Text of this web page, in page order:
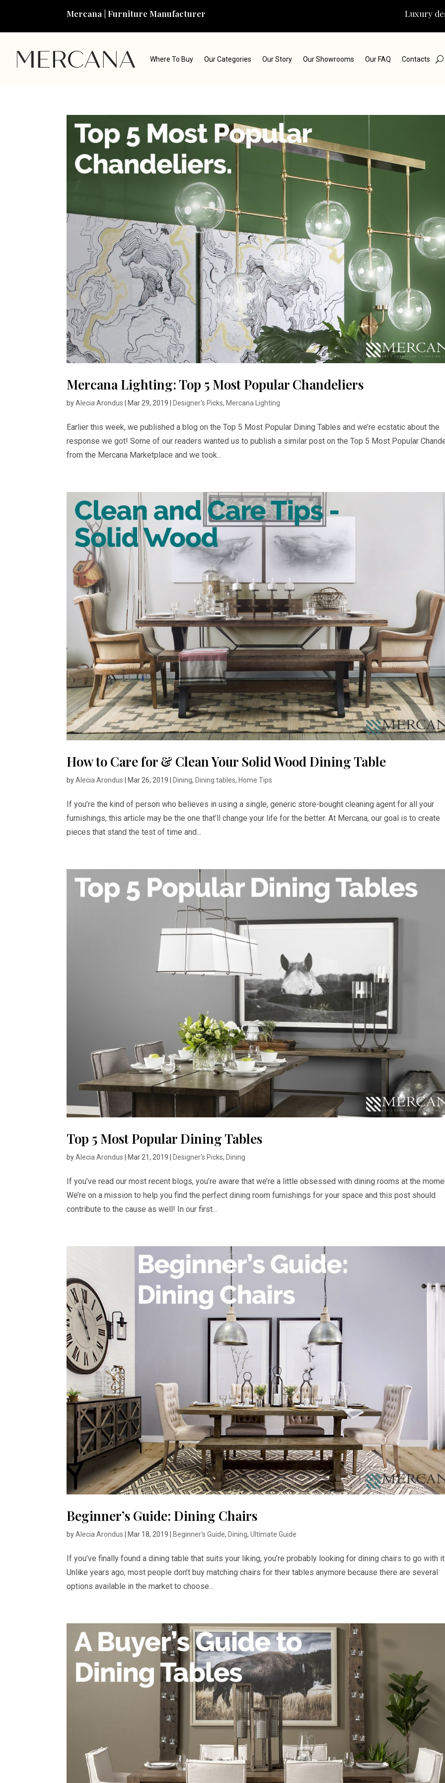
Mercana | Furniture Manufacturer Luxury
Where To Buy Our Categories Our Story Our Showrooms Our FAQ Contacts
Mercana Lighting: Top 5 Most Popular Chandeliers
byAlecia Arondus Mar 29, 2019 Designer's Picks, Mercana Lighting
Earlier this week, we published a blog on the Top 5 Most Popular Dining Tables and we’re ecstatic about the
response we got! Some of our readers wanted us to publish a similar post on the Top 5 Most Popular
from the Mercana Marketplace and we took...
How to Care for & Clean Your Solid Wood Dining Table
byAlecia Arondus Mar 26, 2019 Dining, Dining tables, Home Tips
If you’re the kind of person who believes in using a single, generic store-bought cleaning agent for all your
furnishings, this article may be the one that’ll change your life for the better. At Mercana, our goal is to create
pieces that stand the test of time and...
Top 5 Most Popular Dining Tables
byAlecia Arondus Mar 21, 2019 Designer's Picks, Dining
If you’ve read our most recent blogs, you’re aware that we’re a little obsessed with dining rooms at the
We’re on a mission to help you find the perfect dining room furnishings for your space and this post should
contribute to the cause as well! In our first...
Beginner’s Guide: Dining Chairs
byAlecia Arondus Mar 18, 2019 Beginner's Guide, Dining,Ultimate Guide
If you’ve finally found a dining table that suits your liking, you’re probably looking for dining chairs to go with
Unlike years ago, most people don’t buy matching chairs for their tables anymore because there are several
options available in the market to choose...